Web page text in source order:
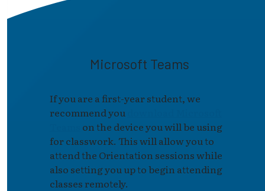
Microsoft Teams
If you are a first-year student, we
recommend you
on the device you will be using
for classwork. This will allow you to
attend the Orientation sessions while
also setting you up to begin attending
classes remotely.